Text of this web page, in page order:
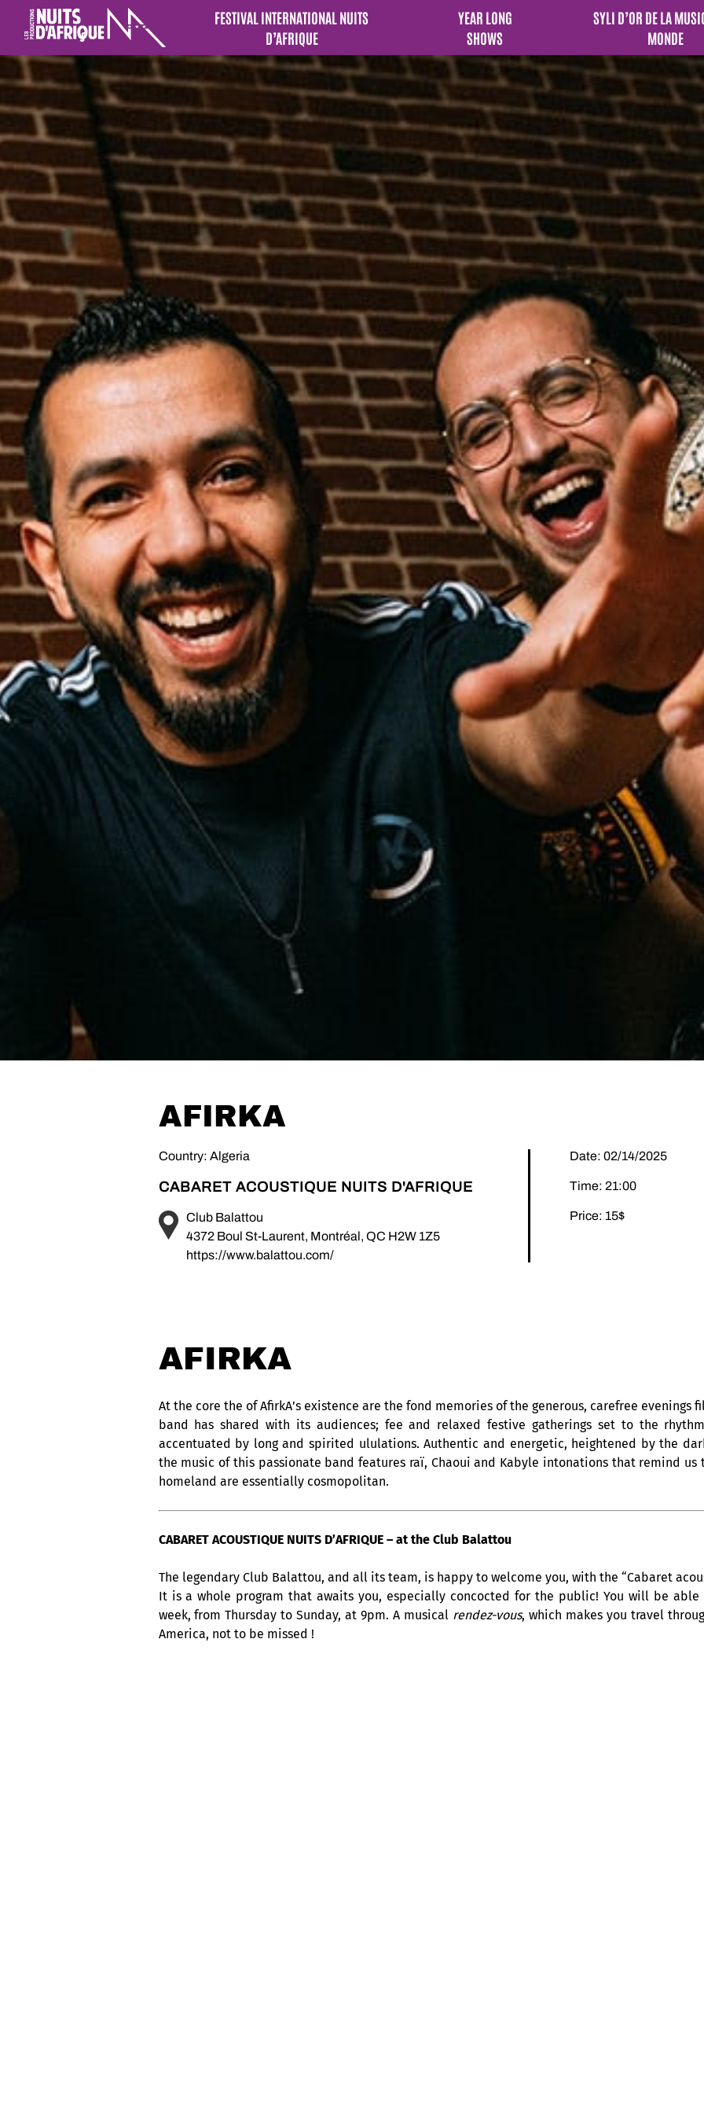
FESTIVAL INTERNATIONAL NUITS
D’AFRIQUE
YEAR LONG
SHOWS
SYLI D’OR DE LA
MONDE
AFIRKA
Country: Algeria
CABARET ACOUSTIQUE NUITS D'AFRIQUE
Club Balattou
4372 Boul St-Laurent, Montréal, QC H2W 1Z5
https://www.balattou.com/
Date: 02/14/2025
Time: 21:00
Price: 15$
AFIRKA
At the core the of AfirkA’s existence are the fond memories of the generous, carefree
band has shared with its audiences; fee and relaxed festive gatherings set to the
accentuated by long and spirited ululations. Authentic and energetic, heightened by the
the music of this passionate band features raï, Chaoui and Kabyle intonations that remind
homeland are essentially cosmopolitan.
CABARET ACOUSTIQUE NUITS D’AFRIQUE – at the Club Balattou
The legendary Club Balattou, and all its team, is happy to welcome you, with the “Cabaret
It is a whole program that awaits you, especially concocted for the public! You will be
week, from Thursday to Sunday, at 9pm. A musical rendez-vous, which makes you travel
America, not to be missed !